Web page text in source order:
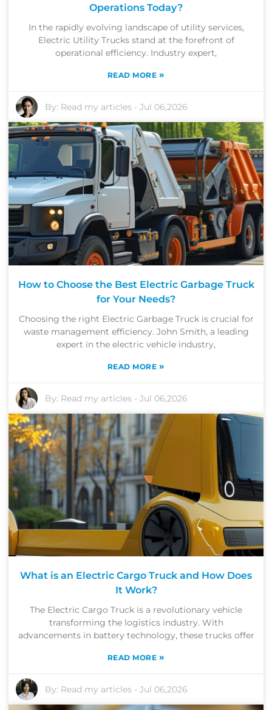
Operations Today?
In the rapidly evolving landscape of utility services,
Electric Utility Trucks stand at the forefront of
operational efficiency. Industry expert,
READ MORE »
By: Read my articles -Jul 06,2026
How to Choose the Best Electric Garbage Truck
for Your Needs?
Choosing the right Electric Garbage Truck is crucial for
waste management efficiency. John Smith, a leading
expert in the electric vehicle industry,
READ MORE »
By: Read my articles -Jul 06,2026
What is an Electric Cargo Truck and How Does
It Work?
The Electric Cargo Truck is a revolutionary vehicle
transforming the logistics industry. With
advancements in battery technology, these trucks offer
READ MORE »
By: Read my articles -Jul 06,2026